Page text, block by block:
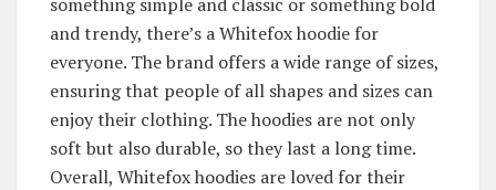
and trendy, there’s a Whitefox hoodie for
everyone. The brand offers a wide range of sizes,
ensuring that people of all shapes and sizes can
enjoy their clothing. The hoodies are not only
soft but also durable, so they last a long time.
Overall, Whitefox hoodies are loved for their